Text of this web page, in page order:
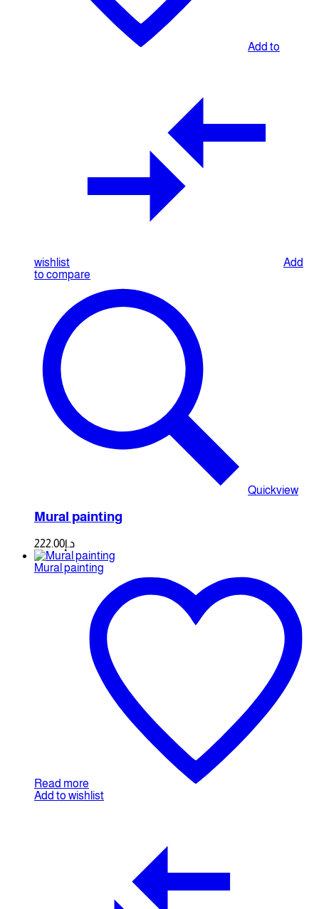
Add to
wishlist
Add
to compare
Quickview
Mural painting
د.إ222.00
Mural painting
Read more
Add to wishlist